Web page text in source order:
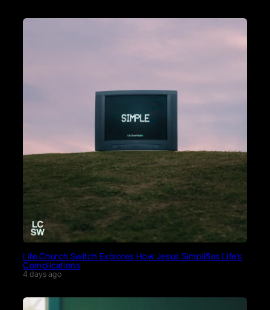
Life.Church Switch Explores How Jesus Simplifies Life’s
Complications
4 days ago